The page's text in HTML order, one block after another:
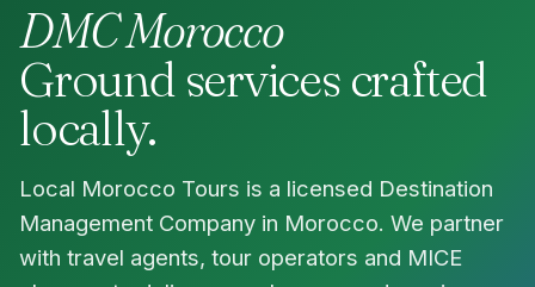
DMC Morocco
Ground services crafted
locally.
Local Morocco Tours is a licensed Destination
Management Company in Morocco. We partner
with travel agents, tour operators and MICE